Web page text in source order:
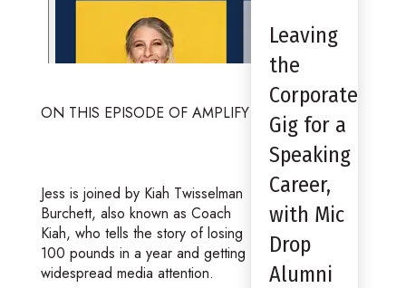
ON THIS EPISODE OF AMPLIFY
Jess is joined by Kiah Twisselman
Burchett, also known as Coach
Kiah, who tells the story of losing
100 pounds in a year and getting
widespread media attention.
Leaving
the
Corporate
Gig for a
Speaking
Career,
with Mic
Drop
Alumni